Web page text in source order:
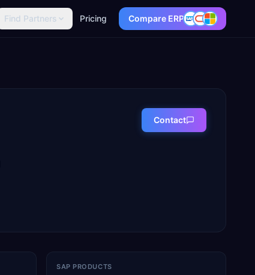
Find Partners Pricing Compare ERP
Contact
SAP PRODUCTS